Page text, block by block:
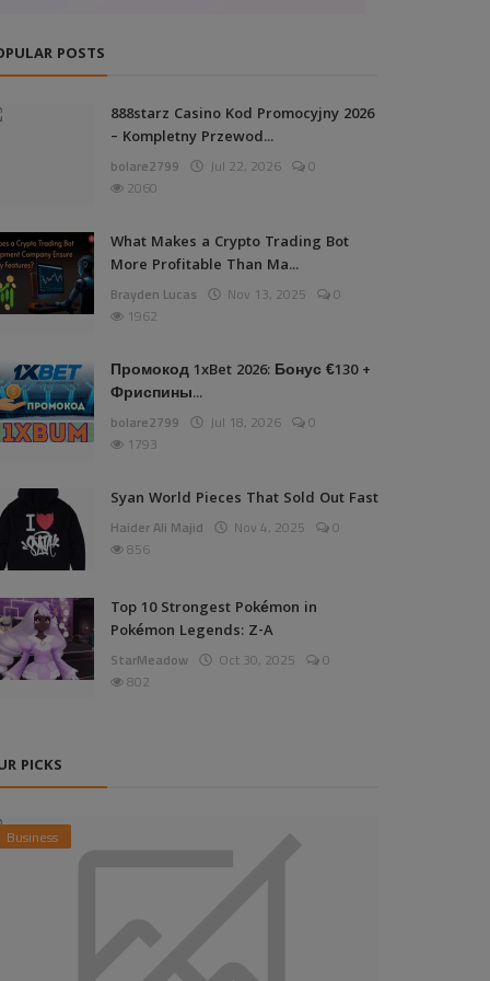
POSTS
888starz Casino Kod Promocyjny 2026
– Kompletny Przewod...
bolare2799 Jul 22, 2026
0
2060
What Makes a Crypto Trading Bot
More Profitable Than Ma...
Brayden Lucas Nov 13, 2025
0
1962
Промокод 1xBet 2026: Бонус €130 +
Фриспины...
bolare2799 Jul 18, 2026
0
1793
Syan World Pieces That Sold Out Fast
Haider Ali Majid Nov 4, 2025
0
856
Top 10 Strongest Pokémon in
Pokémon Legends: Z-A
StarMeadow Oct 30, 2025
0
802
PICKS
Business